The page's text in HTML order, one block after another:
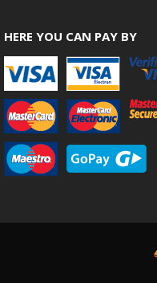
HERE YOU CAN PAY BY